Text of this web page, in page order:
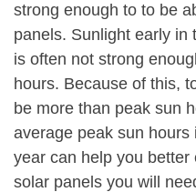
strong enough to to be
panels. Sunlight early in
is often not strong
hours. Because of this,
be more than peak sun
average peak sun
year can help you
solar panels you will